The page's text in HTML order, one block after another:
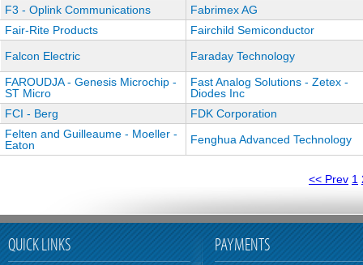
F3 - Oplink Communications
Fabrimex AG
Fair-Rite Products
Fairchild Semiconductor
Falcon Electric
Faraday Technology
FAROUDJA - Genesis Microchip -
ST Micro
Fast Analog Solutions - Zetex -
Diodes Inc
FCI - Berg
FDK Corporation
Felten and Guilleaume - Moeller -
Eaton
Fenghua Advanced Technology
<< Prev 1
QUICK LINKS PAYMENTS